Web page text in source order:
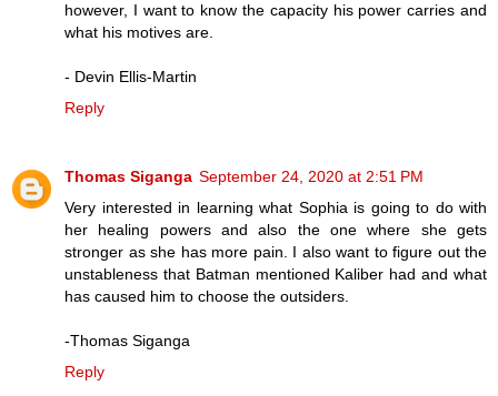
however, I want to know the capacity his power carries and
what his motives are.
- Devin Ellis-Martin
Reply
Thomas Siganga September 24, 2020 at 2:51 PM
Very interested in learning what Sophia is going to do with
her healing powers and also the one where she gets
stronger as she has more pain. I also want to figure out the
unstableness that Batman mentioned Kaliber had and what
has caused him to choose the outsiders.
-Thomas Siganga
Reply